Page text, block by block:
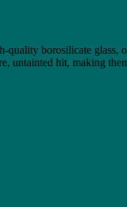
borosilicate glass,
untainted hit, making